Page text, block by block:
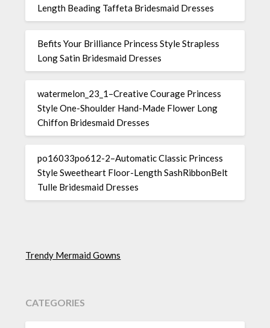
Length Beading Taffeta Bridesmaid Dresses
Befits Your Brilliance Princess Style Strapless
Long Satin Bridesmaid Dresses
watermelon_23_1–Creative Courage Princess
Style One-Shoulder Hand-Made Flower Long
Chiffon Bridesmaid Dresses
po16033po612-2–Automatic Classic Princess
Style Sweetheart Floor-Length SashRibbonBelt
Tulle Bridesmaid Dresses
Trendy Mermaid Gowns
CATEGORIES